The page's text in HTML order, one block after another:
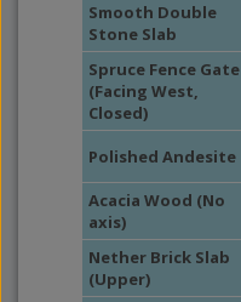
Smooth Double
Stone Slab
Spruce Fence Gate
(Facing West,
Closed)
Polished Andesite
Acacia Wood (No
axis)
Nether Brick Slab
(Upper)